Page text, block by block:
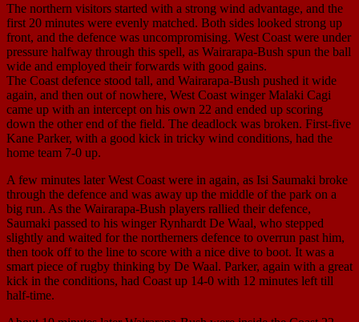
The northern visitors started with a strong wind advantage, and the
first 20 minutes were evenly matched. Both sides looked strong up
front, and the defence was uncompromising. West Coast were under
pressure halfway through this spell, as Wairarapa-Bush spun the ball
wide and employed their forwards with good gains.
The Coast defence stood tall, and Wairarapa-Bush pushed it wide
again, and then out of nowhere, West Coast winger Malaki Cagi
came up with an intercept on his own 22 and ended up scoring
down the other end of the field. The deadlock was broken. First-five
Kane Parker, with a good kick in tricky wind conditions, had the
home team 7-0 up.
A few minutes later West Coast were in again, as Isi Saumaki broke
through the defence and was away up the middle of the park on a
big run. As the Wairarapa-Bush players rallied their defence,
Saumaki passed to his winger Rynhardt De Waal, who stepped
slightly and waited for the northerners defence to overrun past him,
then took off to the line to score with a nice dive to boot. It was a
smart piece of rugby thinking by De Waal. Parker, again with a great
kick in the conditions, had Coast up 14-0 with 12 minutes left till
half-time.